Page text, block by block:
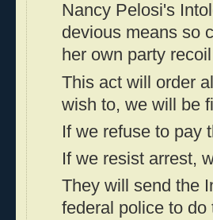
Nancy Pelosi's
devious means so
her own party
This act will order
wish to, we will be
If we refuse to pay
If we resist arrest,
They will send the
federal police to